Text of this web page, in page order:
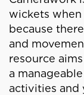
wickets
because
and
resource
a
activities and